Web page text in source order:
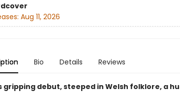
Aug 11, 2026
Bio Details Reviews
gripping debut, steeped in Welsh folklore, a